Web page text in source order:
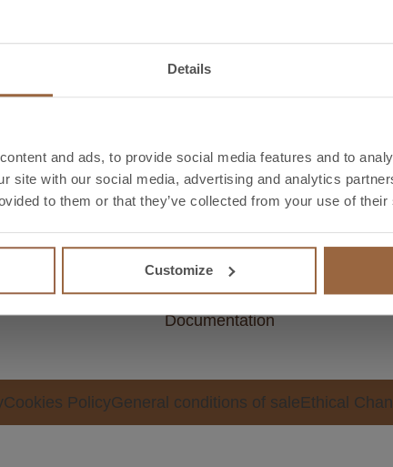
Details
and ads, to provide social media features and to
site with our social media, advertising and analytics
to them or that they’ve collected from your use of
Customize
Downloads
Catalogue
Technical data sheet
Certifications
Documentation
Cookies PolicyGeneral conditions of saleEthical